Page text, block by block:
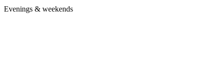
Evenings & weekends